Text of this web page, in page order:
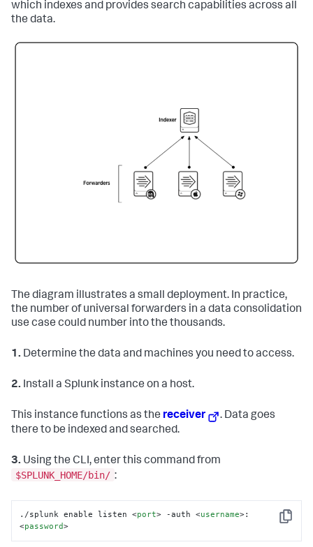
which indexes and provides search capabilities across all
the data.
The diagram illustrates a small deployment. In practice,
the number of universal forwarders in a data consolidation
use case could number into the thousands.
1. Determine the data and machines you need to access.
2. Install a Splunk instance on a host.
This instance functions as the receiver
. Data goes
there to be indexed and searched.
3. Using the CLI, enter this command from
$SPLUNK_HOME/bin/ :
Copy
./splunk enable listen <port> -auth <username>:
<password>